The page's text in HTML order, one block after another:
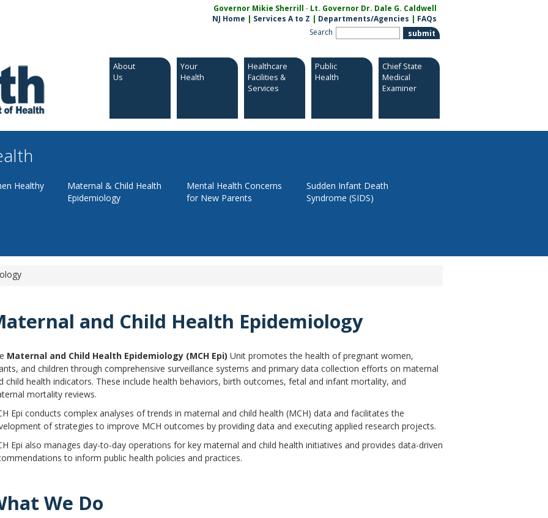
Governor Mikie Sherrill · Lt. Governor Dr. Dale G. Caldwell
NJ Home | Services A to Z | Departments/Agencies | FAQs
Search
About
Us
Your
Health
Healthcare
Facilities &
Services
Public
Health
Chief State
Medical
Examiner
Healthy
Maternal & Child Health
Epidemiology
Mental Health Concerns
for New Parents
Sudden Infant Death
Syndrome (SIDS)
& Child Health Epidemiology
and Child Health Epidemiology
Maternal and Child Health Epidemiology (MCH Epi) Unit promotes the health of pregnant women,
and children through comprehensive surveillance systems and primary data collection efforts on maternal
child health indicators. These include health behaviors, birth outcomes, fetal and infant mortality, and
mortality reviews.
Epi conducts complex analyses of trends in maternal and child health (MCH) data and facilitates the
of strategies to improve MCH outcomes by providing data and executing applied research projects.
Epi also manages day-to-day operations for key maternal and child health initiatives and provides data-driven
to inform public health policies and practices.
We Do